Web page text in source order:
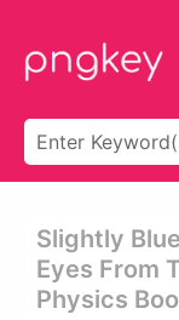
Slightly
Eyes From
Physics